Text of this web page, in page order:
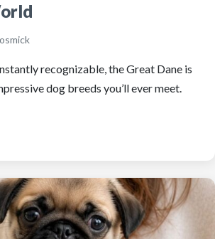
recognizable, the Great Dane is
dog breeds you’ll ever meet.